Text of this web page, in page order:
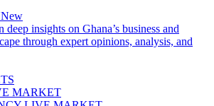
New
deep insights on Ghana’s business and
through expert opinions, analysis, and
MARKET